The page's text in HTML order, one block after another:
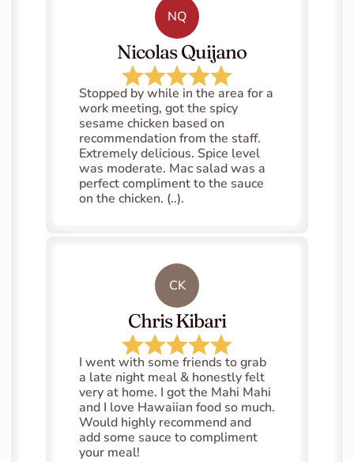
NQ
   Nicolas Quijano
Stopped by while in the area for a
work meeting, got the spicy
sesame chicken based on
recommendation from the staff.
Extremely delicious. Spice level
was moderate. Mac salad was a
perfect compliment to the sauce
on the chicken. (..).
CK
Chris Kibari
I went with some friends to grab
a late night meal & honestly felt
very at home. I got the Mahi Mahi
and I love Hawaiian food so much.
Would highly recommend and
add some sauce to compliment
your meal!